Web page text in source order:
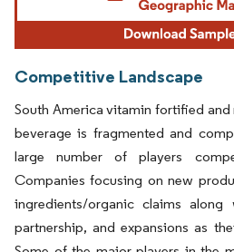
Competitive Landscape
South America vitamin fortified
beverage is fragmented and
large number of players
Companies focusing on new
ingredients/organic claims along
partnership, and expansions as